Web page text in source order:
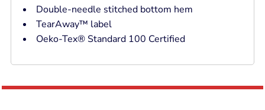
Double-needle stitched bottom hem
TearAway™ label
Oeko-Tex® Standard 100 Certified